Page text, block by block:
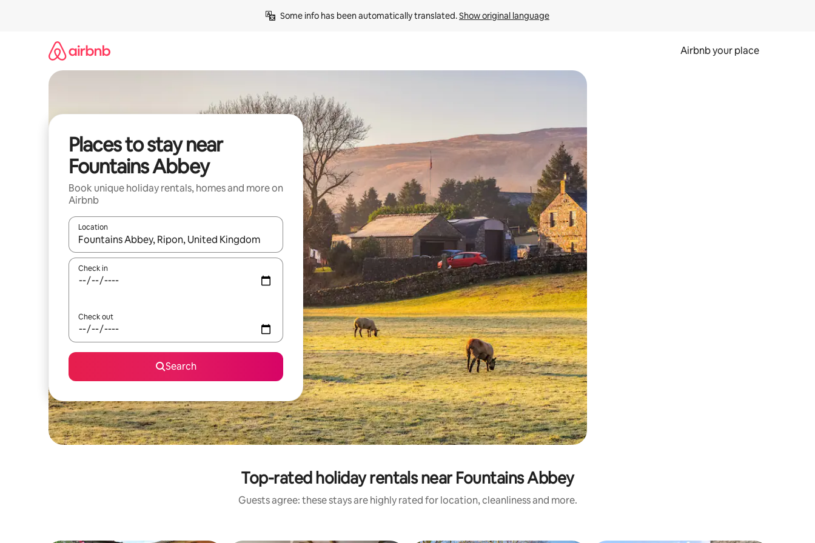
Some info has been automatically translated. Show original language
Airbnb your place
Places to stay near
Fountains Abbey
Book unique holiday rentals, homes and more on
Airbnb
Location
When results are available, navigate with the up and down arrow keys or explore by touch or swipe gestures.
Check in
Check out
Search
Top-rated holiday rentals near Fountains Abbey
Guests agree: these stays are highly rated for location, cleanliness and more.